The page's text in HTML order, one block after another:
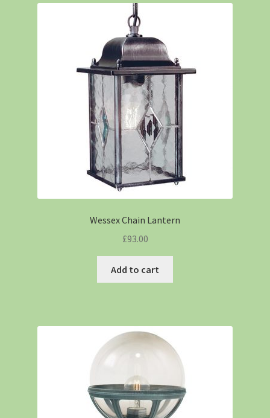
Wessex Chain Lantern
£93.00
Add to cart